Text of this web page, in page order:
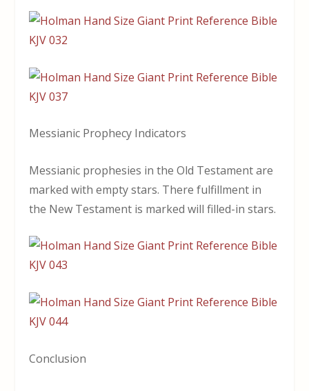
Messianic Prophecy Indicators
Messianic prophesies in the Old Testament are
marked with empty stars. There fulfillment in
the New Testament is marked will filled-in stars.
Conclusion